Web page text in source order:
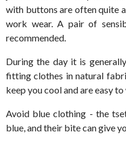
with buttons are often quite
work wear. A pair of
recommended.
During the day it is
fitting clothes in natural
keep you cool and are easy to
Avoid blue clothing - the
blue, and their bite can give